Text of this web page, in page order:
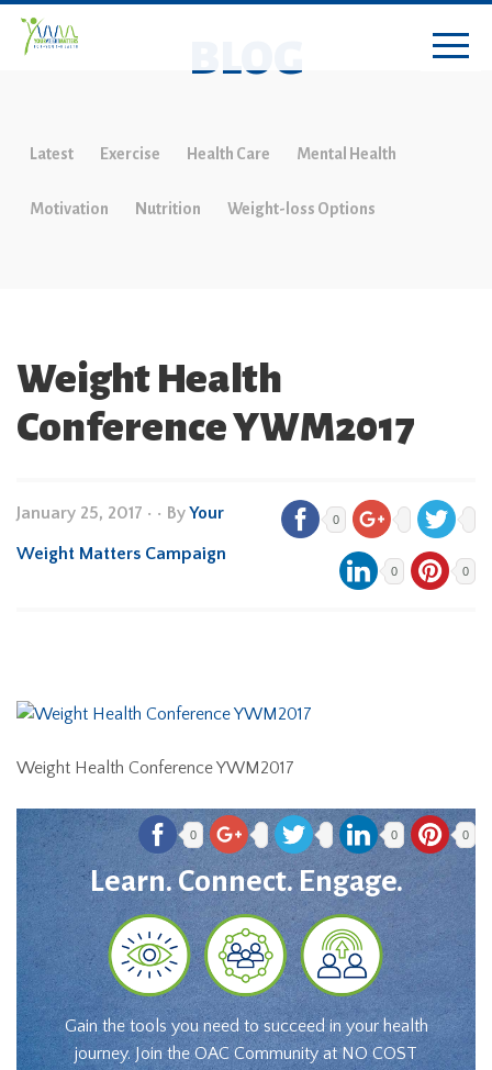
BLOG
Latest Exercise Health Care Mental Health
Motivation Nutrition Weight-loss Options
Weight Health
Conference YWM2017
January 25, 2017 • • ByYour
Weight Matters Campaign
0
0 0
Weight Health Conference YWM2017
0 0 0
Learn. Connect. Engage.
Gain the tools you need to succeed in your health
journey. Join the OAC Community at NO COST